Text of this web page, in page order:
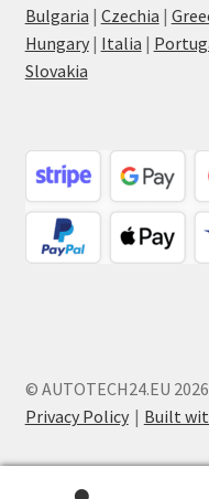
Bulgaria | Czechia |
Hungary| Italia |
Slovakia
© AUTOTECH24.EU 2026
Privacy Policy
Built